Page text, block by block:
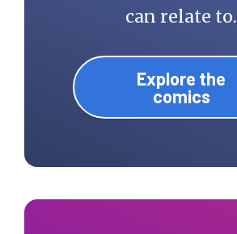
can relate to.
Explore the
comics